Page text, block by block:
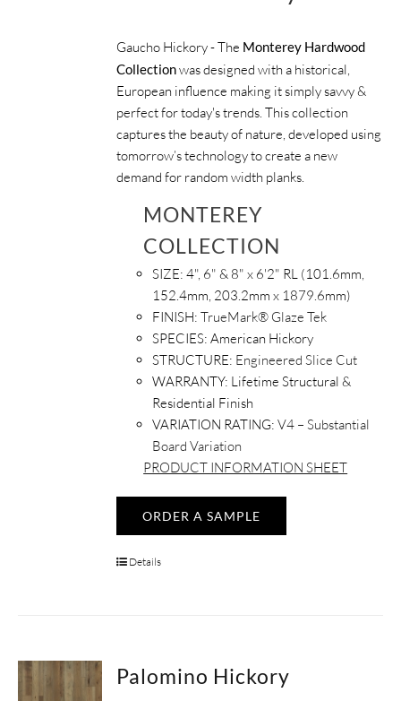
Gaucho Hickory - The Monterey Hardwood
Collectionwas designed with a historical,
European influence making it simply savvy &
perfect for today's trends. This collection
captures the beauty of nature, developed using
tomorrow’s technology to create a new
demand for random width planks.
MONTEREY
COLLECTION
SIZE:4", 6" & 8" x 6'2" RL (101.6mm,
152.4mm, 203.2mm x 1879.6mm)
FINISH:TrueMark® Glaze Tek
SPECIES:American Hickory
STRUCTURE: Engineered Slice Cut
WARRANTY: Lifetime Structural &
Residential Finish
VARIATION RATING: V4 – Substantial
Board Variation
PRODUCT INFORMATION SHEET
ORDER A SAMPLE
Details
Palomino Hickory